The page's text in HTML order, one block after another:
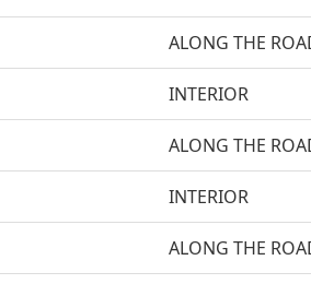
ALONG THE
INTERIOR
ALONG THE
INTERIOR
ALONG THE